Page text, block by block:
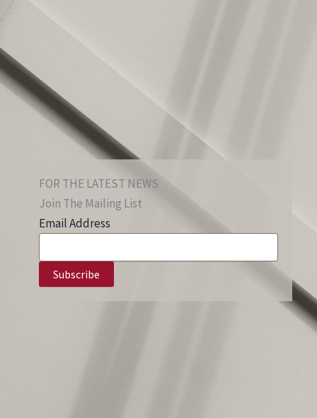
FOR THE LATEST NEWS
Join The Mailing List
Email Address